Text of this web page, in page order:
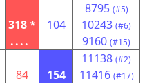
318 *
....
104
8795 (#5)
10243 (#6)
9160 (#15)
84
154
11138 (#2)
11416 (#17)